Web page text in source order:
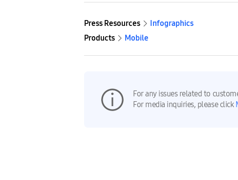
Press Resources
Infographics
Products
Mobile
For any issues related to
For media inquiries, please click